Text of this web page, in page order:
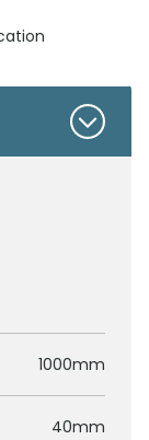
1000mm
40mm